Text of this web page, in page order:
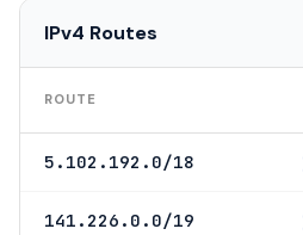
IPv4 Routes
ROUTE
5.102.192.0/18
141.226.0.0/19